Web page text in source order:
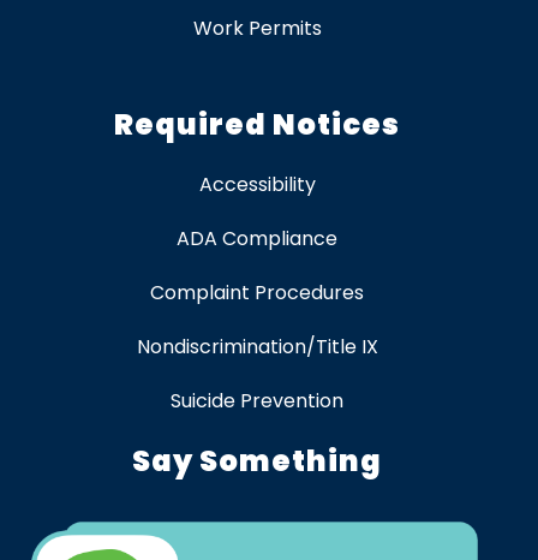
Work Permits
Required Notices
Accessibility
ADA Compliance
Complaint Procedures
Nondiscrimination/Title IX
Suicide Prevention
Say Something